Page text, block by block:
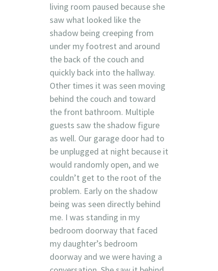
living room paused because she
saw what looked like the
shadow being creeping from
under my footrest and around
the back of the couch and
quickly back into the hallway.
Other times it was seen moving
behind the couch and toward
the front bathroom. Multiple
guests saw the shadow figure
as well. Our garage door had to
be unplugged at night because it
would randomly open, and we
couldn’t get to the root of the
problem. Early on the shadow
being was seen directly behind
me. I was standing in my
bedroom doorway that faced
my daughter’s bedroom
doorway and we were having a